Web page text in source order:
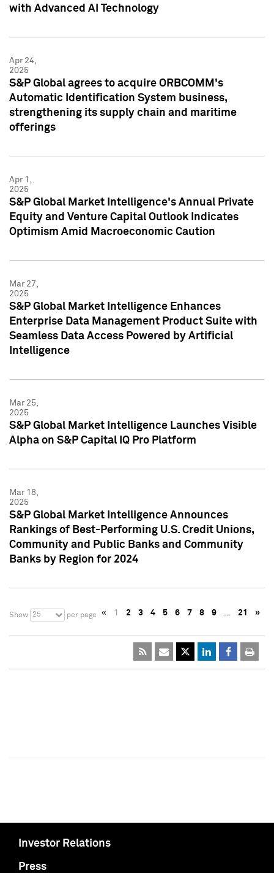
with Advanced AI Technology
Apr 24,
2025
S&P Global agrees to acquire ORBCOMM's
Automatic Identification System business,
strengthening its supply chain and maritime
offerings
Apr 1,
2025
S&P Global Market Intelligence's Annual Private
Equity and Venture Capital Outlook Indicates
Optimism Amid Macroeconomic Caution
Mar 27,
2025
S&P Global Market Intelligence Enhances
Enterprise Data Management Product Suite with
Seamless Data Access Powered by Artificial
Intelligence
Mar 25,
2025
S&P Global Market Intelligence Launches Visible
Alpha on S&P Capital IQ Pro Platform
Mar 18,
2025
S&P Global Market Intelligence Announces
Rankings of Best-Performing U.S. Credit Unions,
Community and Public Banks and Community
Banks by Region for 2024
Show 25 per page « 1 2 3 4 5 6 7 8 9 … 21 »
Investor Relations
Press